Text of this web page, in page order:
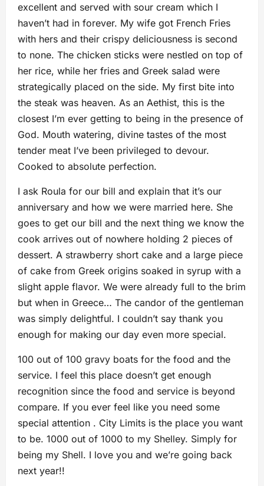
excellent and served with sour cream which I
haven’t had in forever. My wife got French Fries
with hers and their crispy deliciousness is second
to none. The chicken sticks were nestled on top of
her rice, while her fries and Greek salad were
strategically placed on the side. My first bite into
the steak was heaven. As an Aethist, this is the
closest I’m ever getting to being in the presence of
God. Mouth watering, divine tastes of the most
tender meat I’ve been privileged to devour.
Cooked to absolute perfection.
I ask Roula for our bill and explain that it’s our
anniversary and how we were married here. She
goes to get our bill and the next thing we know the
cook arrives out of nowhere holding 2 pieces of
dessert. A strawberry short cake and a large piece
of cake from Greek origins soaked in syrup with a
slight apple flavor. We were already full to the brim
but when in Greece… The candor of the gentleman
was simply delightful. I couldn’t say thank you
enough for making our day even more special.
100 out of 100 gravy boats for the food and the
service. I feel this place doesn’t get enough
recognition since the food and service is beyond
compare. If you ever feel like you need some
special attention . City Limits is the place you want
to be. 1000 out of 1000 to my Shelley. Simply for
being my Shell. I love you and we’re going back
next year!!